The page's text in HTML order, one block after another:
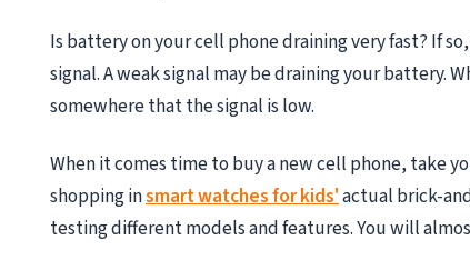
Is battery on your cell phone draining very fast? If
signal. A weak signal may be draining your battery.
somewhere that the signal is low.
When it comes time to buy a new cell phone, take
shopping insmart watches for kids'actual brick-
testing different models and features. You will